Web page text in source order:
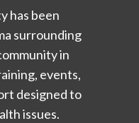
has been
surrounding
in
events,
designed to
issues.